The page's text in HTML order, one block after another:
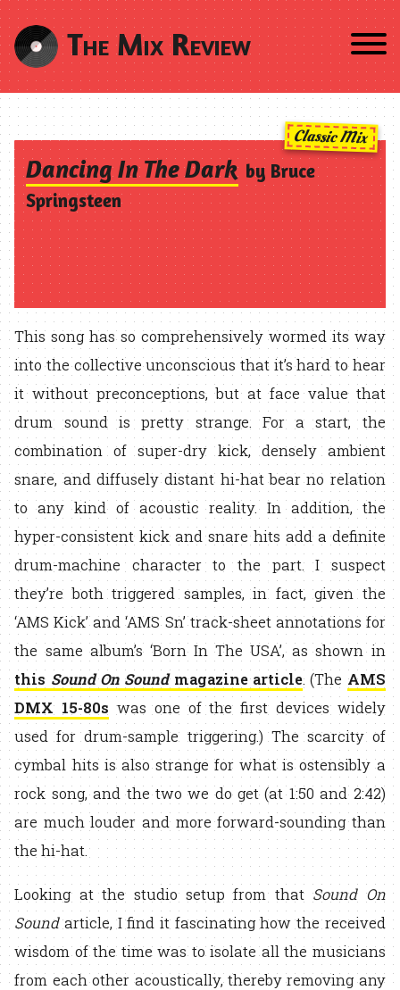
The Mix Review
Classic Mix
Dancing In The Dark by Bruce
Springsteen
This song has so comprehensively wormed its way
into the collective unconscious that it’s hard to hear
it without preconceptions, but at face value that
drum sound is pretty strange. For a start, the
combination of super-dry kick, densely ambient
snare, and diffusely distant hi-hat bear no relation
to any kind of acoustic reality. In addition, the
hyper-consistent kick and snare hits add a definite
drum-machine character to the part. I suspect
they’re both triggered samples, in fact, given the
‘AMS Kick’ and ‘AMS Sn’ track-sheet annotations for
the same album’s ‘Born In The USA’, as shown in
this Sound On Soundmagazine article. (The AMS
DMX 15-80s was one of the first devices widely
used for drum-sample triggering.) The scarcity of
cymbal hits is also strange for what is ostensibly a
rock song, and the two we do get (at 1:50 and 2:42)
are much louder and more forward-sounding than
the hi-hat.
Looking at the studio setup from thatSound On
Soundarticle, I find it fascinating how the received
wisdom of the time was to isolate all the musicians
from each other acoustically, thereby removing any